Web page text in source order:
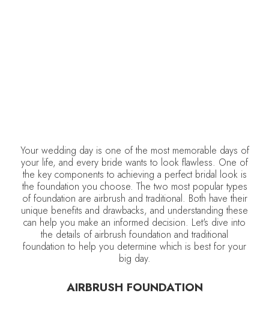
Your wedding day is one of the most memorable days of
your life, and every bride wants to look flawless. One of
the key components to achieving a perfect bridal look is
the foundation you choose. The two most popular types
of foundation are airbrush and traditional. Both have their
unique benefits and drawbacks, and understanding these
can help you make an informed decision. Let's dive into
the details of airbrush foundation and traditional
foundation to help you determine which is best for your
big day.
AIRBRUSH FOUNDATION